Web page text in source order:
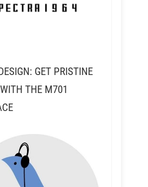
GET PRISTINE
THE M701